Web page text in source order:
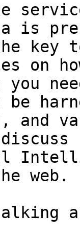
is
key
on
be
and
web.